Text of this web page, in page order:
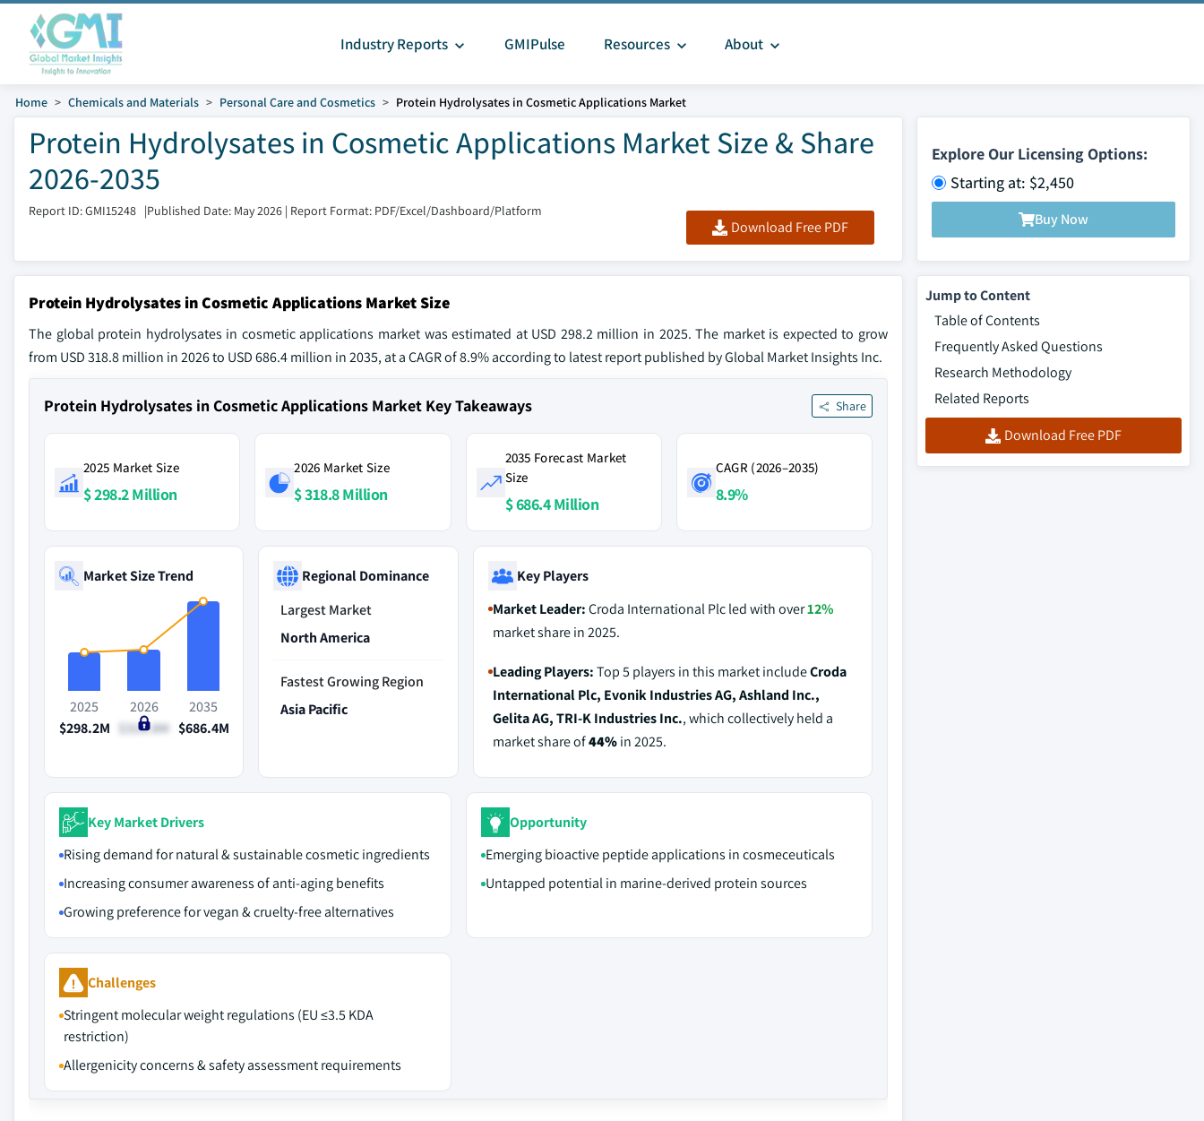
Industry Reports GMIPulse Resources About
Home Chemicals and Materials Personal Care and Cosmetics Protein Hydrolysates in Cosmetic Applications Market
Protein Hydrolysates in Cosmetic Applications Market Size & Share
2026-2035
Report ID: GMI15248 |Published Date: May 2026 | Report Format: PDF/Excel/Dashboard/Platform
Download Free PDF
Explore Our Licensing Options:
Starting at: $2,450
Buy Now
Protein Hydrolysates in Cosmetic Applications Market Size
The global protein hydrolysates in cosmetic applications market was estimated at USD 298.2 million in 2025. The market is expected to grow
from USD 318.8 million in 2026 to USD 686.4 million in 2035, at a CAGR of 8.9% according to latest report published by Global Market Insights Inc.
Protein Hydrolysates in Cosmetic Applications Market Key Takeaways Share
2025 Market Size
$ 298.2 Million
2026 Market Size
$ 318.8 Million
2035 Forecast Market
Size
$ 686.4 Million
CAGR (2026–2035)
8.9%
Market Size Trend
2025
$298.2M
2026
$318.8M
2035
$686.4M
Regional Dominance
Largest Market
North America
Fastest Growing Region
Asia Pacific
Key Players
Market Leader:Croda International Plc led with over12%
market share in 2025.
Leading Players:Top 5 players in this market includeCroda
International Plc, Evonik Industries AG, Ashland Inc.,
Gelita AG, TRI-K Industries Inc., which collectively held a
market share of44%in 2025.
Key Market Drivers
Rising demand for natural & sustainable cosmetic ingredients
Increasing consumer awareness of anti-aging benefits
Growing preference for vegan & cruelty-free alternatives
Opportunity
Emerging bioactive peptide applications in cosmeceuticals
Untapped potential in marine-derived protein sources
Challenges
Stringent molecular weight regulations (EU ≤3.5 KDA
restriction)
Allergenicity concerns & safety assessment requirements
Jump to Content
Table of Contents
Frequently Asked Questions
Research Methodology
Related Reports
Download Free PDF